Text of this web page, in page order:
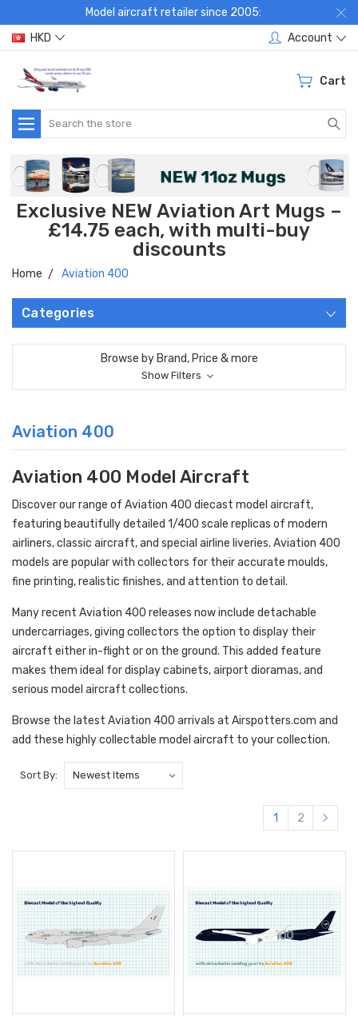
Model aircraft retailer since 2005:
HKD
Account
Cart
Search
Exclusive NEW Aviation Art Mugs –
£14.75 each, with multi-buy
discounts
Home Aviation 400
Categories
Browse by Brand, Price & more
Show Filters
Aviation 400
Aviation 400 Model Aircraft
Discover our range of Aviation 400 diecast model aircraft,
featuring beautifully detailed 1/400 scale replicas of modern
airliners, classic aircraft, and special airline liveries. Aviation 400
models are popular with collectors for their accurate moulds,
fine printing, realistic finishes, and attention to detail.
Many recent Aviation 400 releases now include detachable
undercarriages, giving collectors the option to display their
aircraft either in-flight or on the ground. This added feature
makes them ideal for display cabinets, airport dioramas, and
serious model aircraft collections.
Browse the latest Aviation 400 arrivals at Airspotters.com and
add these highly collectable model aircraft to your collection.
Sort By:
1 2